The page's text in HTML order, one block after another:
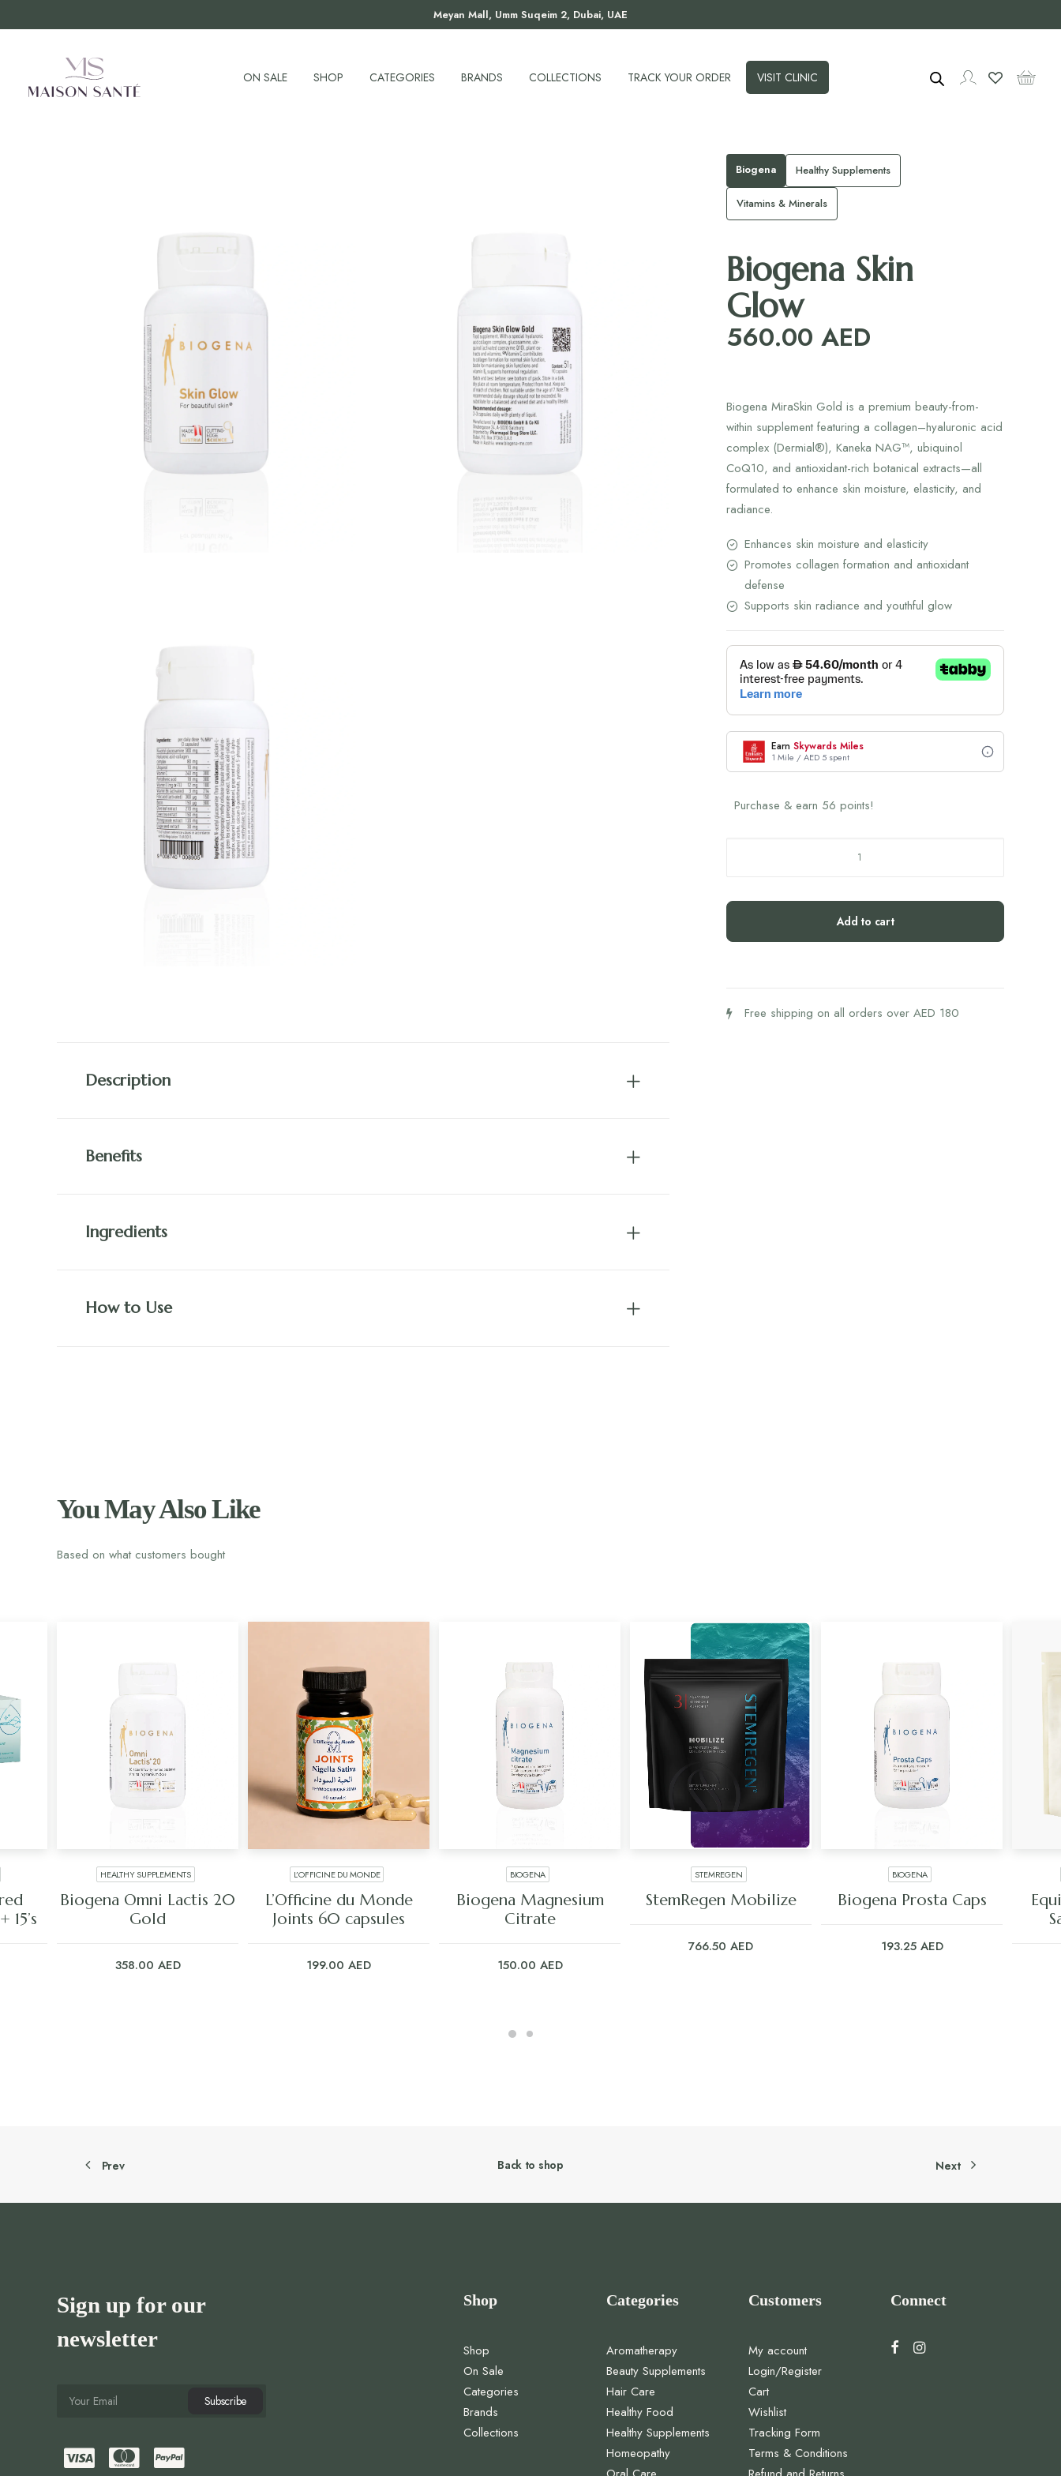
Meyan Mall, Umm Suqeim 2, Dubai, UAE
ON SALE SHOP CATEGORIES BRANDS COLLECTIONS TRACK YOUR ORDER VISIT CLINIC
Description
Benefits
Ingredients
How to Use
Biogena Healthy Supplements
Vitamins & Minerals
Biogena Skin
Glow
560.00 AED
Biogena MiraSkin Gold is a premium beauty-from-
within supplement featuring a collagen–hyaluronic acid
complex (Dermial®), Kaneka NAG™, ubiquinol
CoQ10, and antioxidant-rich botanical extracts—all
formulated to enhance skin moisture, elasticity, and
radiance.
Enhances skin moisture and elasticity
Promotes collagen formation and antioxidant
defense
Supports skin radiance and youthful glow
Earn Skywards Miles
1 Mile / AED 5 spent
Purchase & earn 56 points!
quantity
Add to cart
Free shipping on all orders over AED 180
You May Also Like
Based on what customers bought
ADD TO CART
HEALTHY SUPPLEMENTS
Biogena Omni Lactis 20
Gold
358.00 AED
ADD TO CART
L’OFFICINE DU MONDE
L’Officine du Monde
Joints 60 capsules
199.00 AED
ADD TO CART
BIOGENA
Biogena Magnesium
Citrate
150.00 AED
ADD TO CART
STEMREGEN
StemRegen Mobilize
766.50 AED
ADD TO CART
BIOGENA
Biogena Prosta Caps
193.25 AED
Prev Back to shop Next
Sign up for our
newsletter
Shop
Shop
On Sale
Categories
Brands
Collections
Categories
Aromatherapy
Beauty Supplements
Hair Care
Healthy Food
Healthy Supplements
Homeopathy
Customers
My account
Login/Register
Cart
Wishlist
Tracking Form
Terms & Conditions
Connect